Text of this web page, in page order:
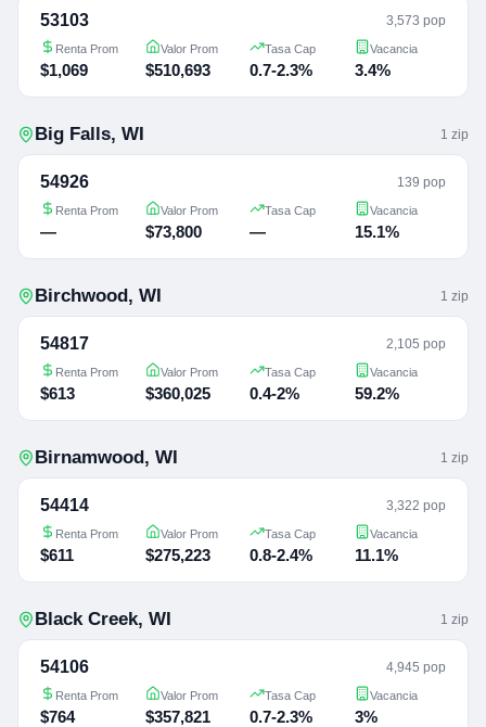
53103 3,573 pop
Renta Prom
$1,069
Valor Prom
$510,693
Tasa Cap
0.7-2.3%
Vacancia
3.4%
Big Falls, WI 1 zip
54926 139 pop
Renta Prom
—
Valor Prom
$73,800
Tasa Cap
—
Vacancia
15.1%
Birchwood, WI 1 zip
54817 2,105 pop
Renta Prom
$613
Valor Prom
$360,025
Tasa Cap
0.4-2%
Vacancia
59.2%
Birnamwood, WI 1 zip
54414 3,322 pop
Renta Prom
$611
Valor Prom
$275,223
Tasa Cap
0.8-2.4%
Vacancia
11.1%
Black Creek, WI 1 zip
54106 4,945 pop
Renta Prom
$764
Valor Prom
$357,821
Tasa Cap
0.7-2.3%
Vacancia
3%